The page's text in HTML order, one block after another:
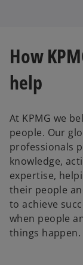
How
help
At KPMG we
people. Our
professionals
knowledge,
expertise,
their people
to achieve
when people
things happen.